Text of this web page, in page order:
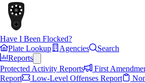
Have I Been Flocked?
Plate Lookup
Agencies
Search
Reports
Protected Activity Reports
First
Report
Low-Level Offenses Report